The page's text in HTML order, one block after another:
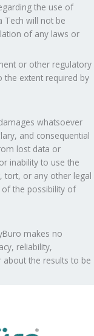
the use of
Tech will not be
of any laws or
or other regulatory
extent required by
whatsoever
and consequential
lost data or
inability to use the
tort, or any other legal
the possibility of
makes no
reliability,
the results to be